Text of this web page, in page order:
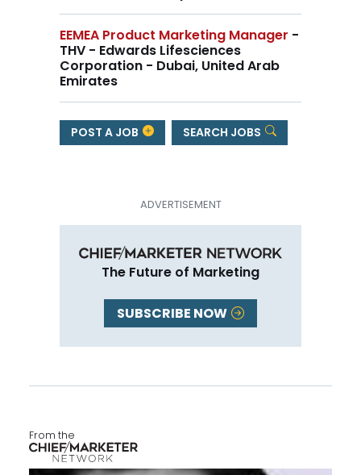
EEMEA Product Marketing Manager -
THV - Edwards Lifesciences
Corporation - Dubai, United Arab
Emirates
POST A JOB SEARCH JOBS
The Future of Marketing
SUBSCRIBE NOW
From the